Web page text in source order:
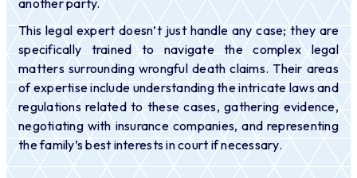
This legal expert doesn’t just handle any case; they are
specifically trained to navigate the complex legal
matters surrounding wrongful death claims. Their areas
of expertise include understanding the intricate laws and
regulations related to these cases, gathering evidence,
negotiating with insurance companies, and representing
the family’s best interests in court if necessary.